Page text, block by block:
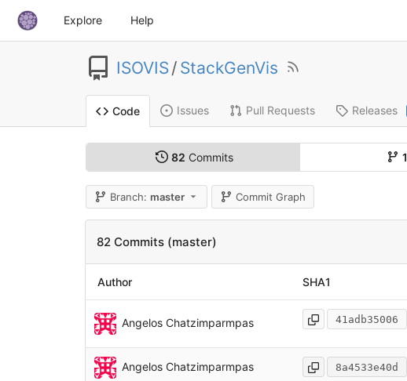
Explore Help
ISOVIS / StackGenVis
Code Issues Pull Requests Releases
82 Commits 1
Branch: master Commit Graph
82 Commits (master)
Author SHA1
Angelos Chatzimparmpas 41adb35006
Angelos Chatzimparmpas 8a4533e40d